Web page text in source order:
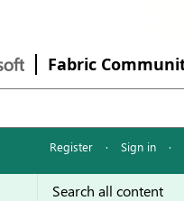
Fabric
Register · Sign in ·